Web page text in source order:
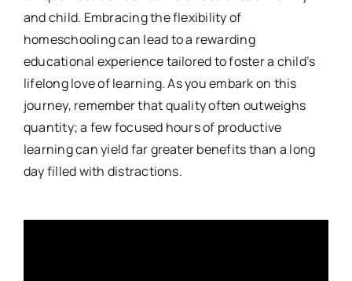
and child. Embracing the flexibility of
homeschooling can lead to a rewarding
educational experience tailored to foster a child’s
lifelong love of learning. As you embark on this
journey, remember that quality often outweighs
quantity; a few focused hours of productive
learning can yield far greater benefits than a long
day filled with distractions.